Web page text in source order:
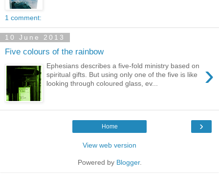
1 comment:
10 June 2013
Five colours of the rainbow
›
Ephesians describes a five-fold ministry based on
spiritual gifts. But using only one of the five is like
looking through coloured glass, ev...
›
Home
View web version
Powered by Blogger.